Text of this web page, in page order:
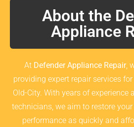
About the
Appliance
At Defender Appliance Repair,
providing expert repair services
Old-City. With years of experience
technicians, we aim to restore
performance as quickly and